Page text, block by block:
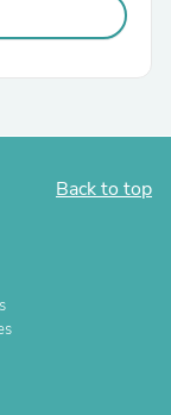
Back to top